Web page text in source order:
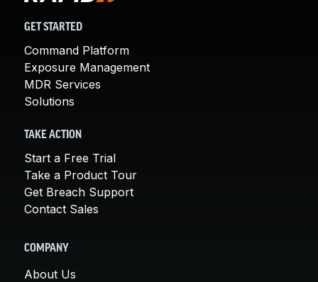
GET STARTED
Command Platform
Exposure Management
MDR Services
Solutions
TAKE ACTION
Start a Free Trial
Take a Product Tour
Get Breach Support
Contact Sales
COMPANY
About Us